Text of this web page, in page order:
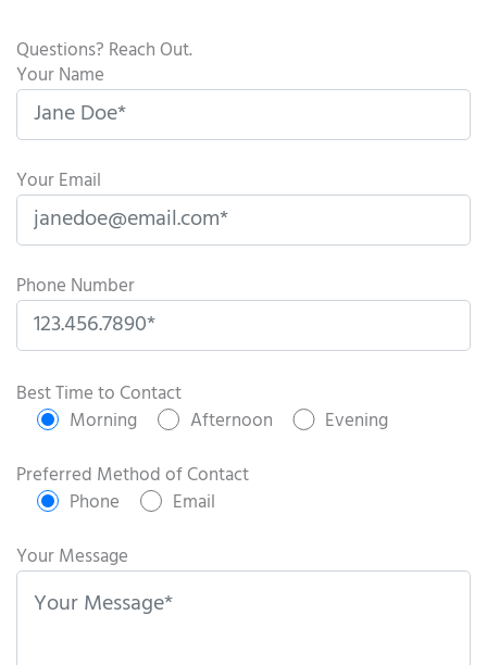
Questions? Reach Out.
Your Name
Your Email
Phone Number
l
s
e
a
Best Time to Contact
Morning
Afternoon
Evening
Preferred Method of Contact
Phone
Email
Your Message